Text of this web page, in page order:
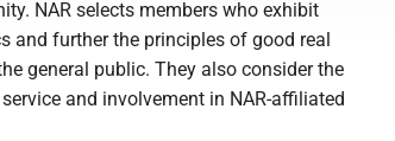
NAR selects members who exhibit
and further the principles of good real
general public. They also consider the
and involvement in NAR-affiliated